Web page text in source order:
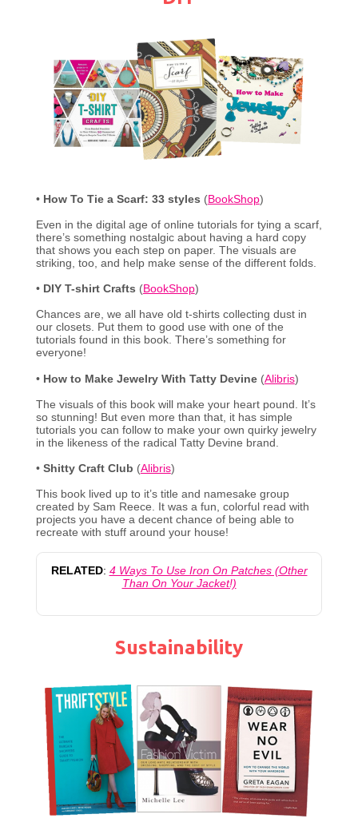
• How To Tie a Scarf: 33 styles (BookShop)
Even in the digital age of online tutorials for tying a scarf,
there’s something nostalgic about having a hard copy
that shows you each step on paper. The visuals are
striking, too, and help make sense of the different folds.
• DIY T-shirt Crafts (BookShop)
Chances are, we all have old t-shirts collecting dust in
our closets. Put them to good use with one of the
tutorials found in this book. There’s something for
everyone!
• How to Make Jewelry With Tatty Devine(Alibris)
The visuals of this book will make your heart pound. It’s
so stunning! But even more than that, it has simple
tutorials you can follow to make your own quirky jewelry
in the likeness of the radical Tatty Devine brand.
•Shitty Craft Club (Alibris)
This book lived up to it’s title and namesake group
created by Sam Reece. It was a fun, colorful read with
projects you have a decent chance of being able to
recreate with stuff around your house!
RELATED: 4 Ways To Use Iron On Patches (Other
Than On Your Jacket!)
Sustainability